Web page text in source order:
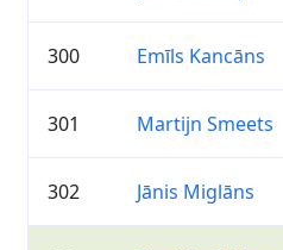
300 Emīls Kancāns
301 Martijn Smeets
302 Jānis Miglāns